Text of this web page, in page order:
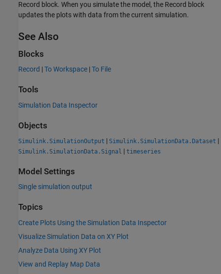
Record block. When you simulate the model, the Record block
updates the plots with data from the current simulation.
See Also
Blocks
Record |To Workspace |To File
Tools
Simulation Data Inspector
Objects
Simulink.SimulationOutput | Simulink.SimulationData.Dataset |
Simulink.SimulationData.Signal | timeseries
Model Settings
Single simulation output
Topics
Create Plots Using the Simulation Data Inspector
Visualize Simulation Data on XY Plot
Analyze Data Using XY Plot
View and Replay Map Data